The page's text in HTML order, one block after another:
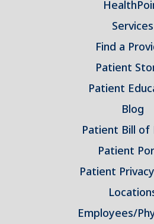
Services
Find a
Patient
Patient
Blog
Patient Bill of
Patient
Patient
Employees/